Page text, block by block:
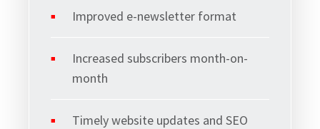
Improved e-newsletter format
Increased subscribers month-on-
month
Timely website updates and SEO